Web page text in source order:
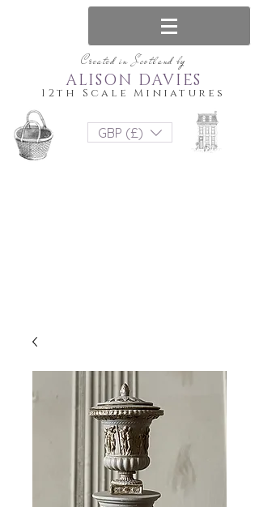
Created in Scotland by
12th Scale Miniatures
ALISON DAVIES
GBP (£)